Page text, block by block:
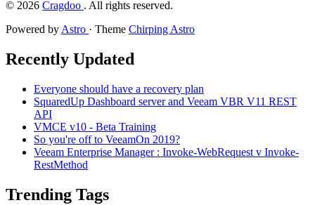
© 2026 Cragdoo . All rights reserved.
Powered by Astro · Theme Chirping Astro
Recently Updated
Everyone should have a recovery plan
SquaredUp Dashboard server and Veeam VBR V11 REST
API
VMCE v10 - Beta Training
So you're off to VeeamOn 2019?
Veeam Enterprise Manager : Invoke-WebRequest v Invoke-
RestMethod
Trending Tags